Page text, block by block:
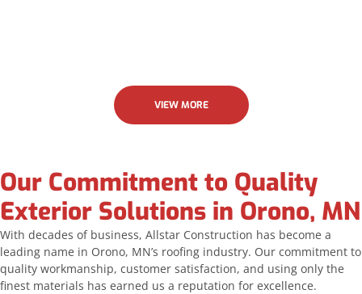
VIEW MORE
Our Commitment to Quality
Exterior Solutions in Orono, MN
With decades of business, Allstar Construction has become a
leading name in Orono, MN’s roofing industry. Our commitment to
quality workmanship, customer satisfaction, and using only the
finest materials has earned us a reputation for excellence.